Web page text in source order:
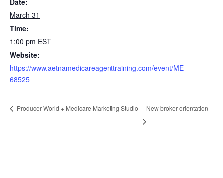
March 31
Time:
1:00 pm EST
Website:
https://www.aetnamedicareagenttraining.com/event/ME-
68525
Producer World + Medicare Marketing Studio New broker orientation